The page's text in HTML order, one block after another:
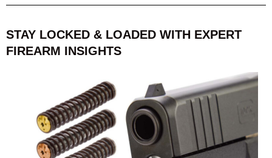
STAY LOCKED & LOADED WITH EXPERT
FIREARM INSIGHTS